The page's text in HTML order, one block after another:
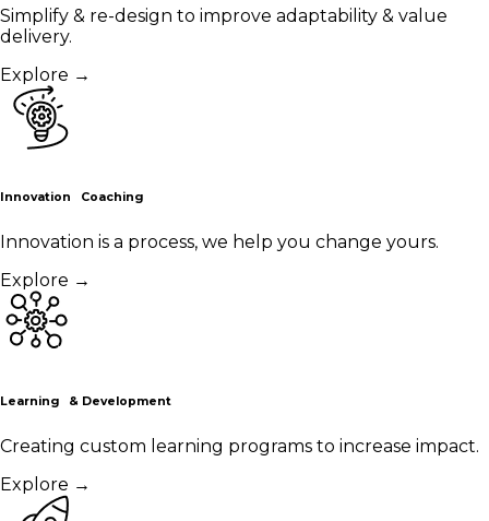
Simplify & re-design to improve adaptability & value
delivery.
Explore →
Innovation Coaching
Innovation is a process, we help you change yours.
Explore →
Learning & Development
Creating custom learning programs to increase impact.
Explore →